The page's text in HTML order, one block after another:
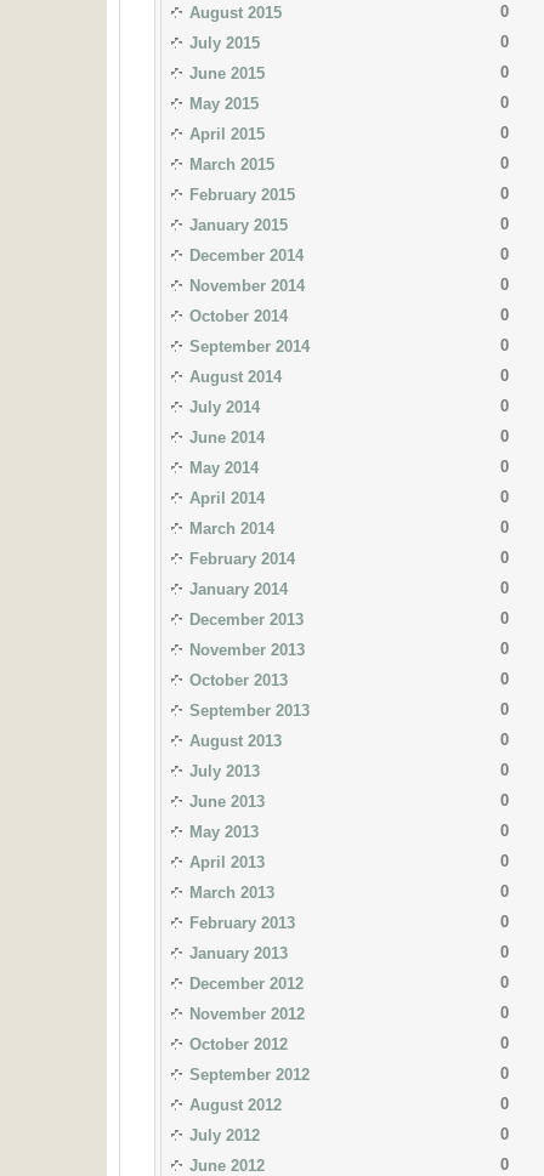
August 2015
0
July 2015
0
June 2015
0
May 2015
0
April 2015
0
March 2015
0
February 2015
0
January 2015
0
December 2014
0
November 2014
0
October 2014
0
September 2014
0
August 2014
0
July 2014
0
June 2014
0
May 2014
0
April 2014
0
March 2014
0
February 2014
0
January 2014
0
December 2013
0
November 2013
0
October 2013
0
September 2013
0
August 2013
0
July 2013
0
June 2013
0
May 2013
0
April 2013
0
March 2013
0
February 2013
0
January 2013
0
December 2012
0
November 2012
0
October 2012
0
September 2012
0
August 2012
0
July 2012
0
June 2012
0